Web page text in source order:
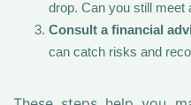
drop. Can you still meet
Consult a financial
can catch risks and